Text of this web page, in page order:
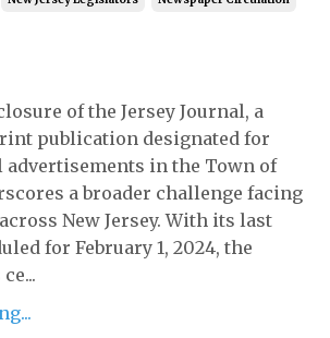
of the Jersey Journal, a
publication designated for
in the Town of
a broader challenge facing
New Jersey. With its last
for February 1, 2024, the